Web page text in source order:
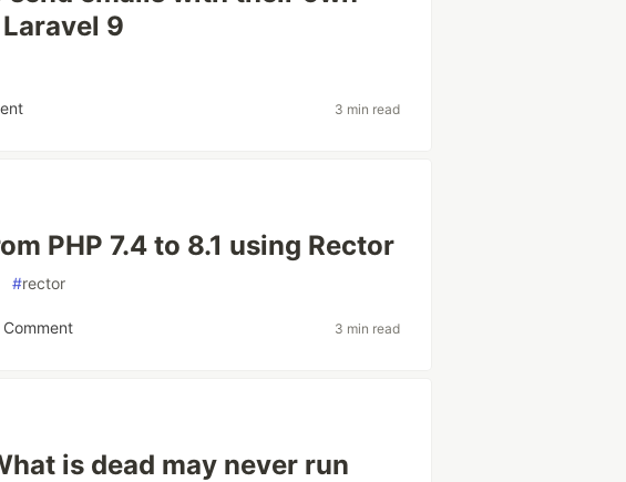
9
3 min read
PHP 7.4 to 8.1 using Rector
#rector
3 min read
is dead may never run